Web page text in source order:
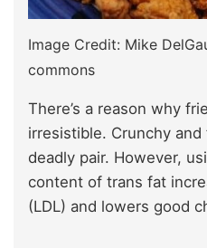
Image Credit: Mike
commons
There’s a reason why
irresistible. Crunchy
deadly pair. However,
content of trans fat
(LDL) and lowers good